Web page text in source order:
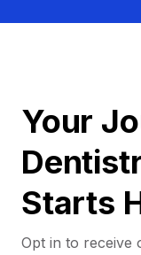
Your
Starts
Opt in to receive